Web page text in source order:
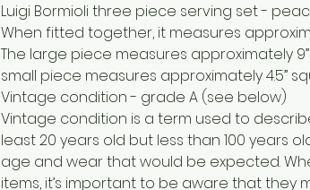
Luigi Bormioli three piece serving set -
When fitted together, it measures
The large piece measures approximately 9”
small piece measures approximately 4.5”
Vintage condition - grade A (see below)
Vintage condition is a term used to
least 20 years old but less than 100 years
age and wear that would be expected.
items, it’s important to be aware that they